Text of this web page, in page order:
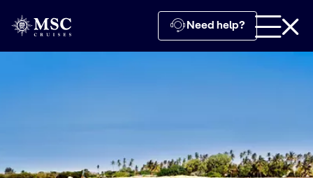
Need help?